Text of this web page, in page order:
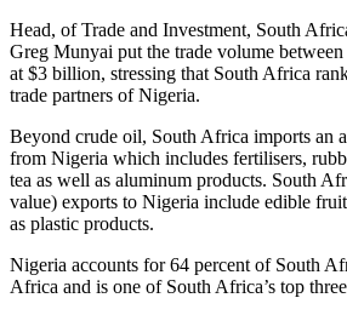
Head, of Trade and Investment, South
Greg Munyai put the trade volume
at $3 billion, stressing that South Africa
trade partners of Nigeria.
Beyond crude oil, South Africa imports an
from Nigeria which includes fertilisers,
tea as well as aluminum products. South
value) exports to Nigeria include edible
as plastic products.
Nigeria accounts for 64 percent of South
Africa and is one of South Africa’s top